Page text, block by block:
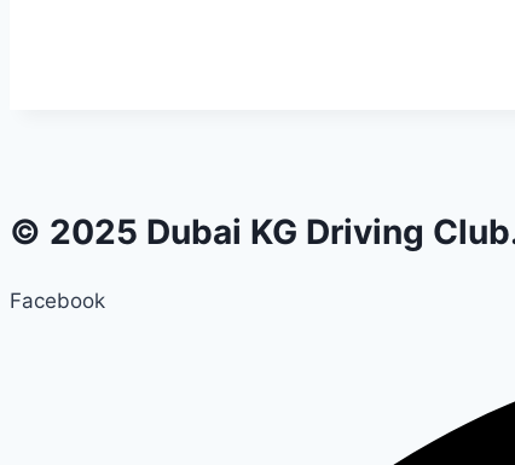
© 2025 Dubai KG Driving
Facebook